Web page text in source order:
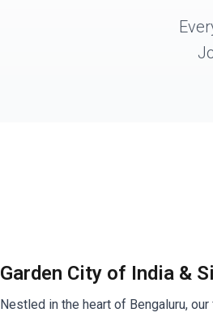
Garden City of India &
Nestled in the heart of Bengaluru,